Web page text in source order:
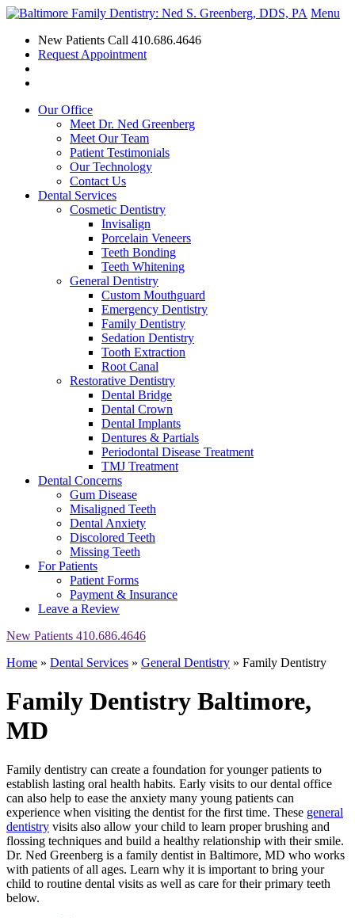
Menu
New Patients Call 410.686.4646
Request Appointment
Our Office
Meet Dr. Ned Greenberg
Meet Our Team
Patient Testimonials
Our Technology
Contact Us
Dental Services
Cosmetic Dentistry
Invisalign
Porcelain Veneers
Teeth Bonding
Teeth Whitening
General Dentistry
Custom Mouthguard
Emergency Dentistry
Family Dentistry
Sedation Dentistry
Tooth Extraction
Root Canal
Restorative Dentistry
Dental Bridge
Dental Crown
Dental Implants
Dentures & Partials
Periodontal Disease Treatment
TMJ Treatment
Dental Concerns
Gum Disease
Misaligned Teeth
Dental Anxiety
Discolored Teeth
Missing Teeth
For Patients
Patient Forms
Payment & Insurance
Leave a Review
New Patients 410.686.4646
Home » Dental Services » General Dentistry » Family Dentistry
Family Dentistry Baltimore,
MD
Family dentistry can create a foundation for younger patients to
establish lasting oral health habits. Early visits to our dental office
can also help to ease the anxiety many young patients can
experience when visiting the dentist for the first time. These general
dentistry visits also allow your child to learn proper brushing and
flossing techniques and build a healthy relationship with their smile.
Dr. Ned Greenberg is a family dentist in Baltimore, MD who works
with patients of all ages. Learn why it is important to bring your
child to routine dental visits as well as care for their primary teeth
below.